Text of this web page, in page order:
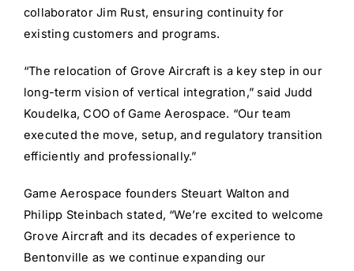
collaborator Jim Rust, ensuring continuity for
existing customers and programs.
“The relocation of Grove Aircraft is a key step in our
long-term vision of vertical integration,” said Judd
Koudelka, COO of Game Aerospace. “Our team
executed the move, setup, and regulatory transition
efficiently and professionally.”
Game Aerospace founders Steuart Walton and
Philipp Steinbach stated, “We’re excited to welcome
Grove Aircraft and its decades of experience to
Bentonville as we continue expanding our